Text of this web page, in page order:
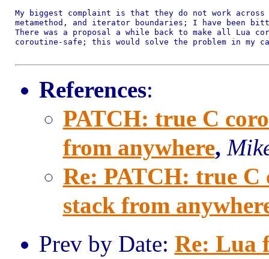
My biggest complaint is that they do not work
metamethod, and iterator boundaries; I have been
There was a proposal a while back to make all Lua
coroutine-safe; this would solve the problem in my
References:
PATCH: true C
from anywhere,
Re: PATCH: true C
stack from
Prev by Date: Re: Lua